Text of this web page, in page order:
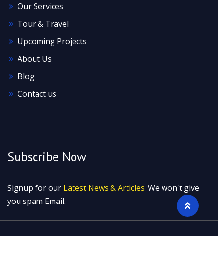
Our Services
Tour & Travel
Upcoming Projects
About Us
Blog
Contact us
Subscribe Now
Signup for our Latest News & Articles. We won't give
you spam Email.